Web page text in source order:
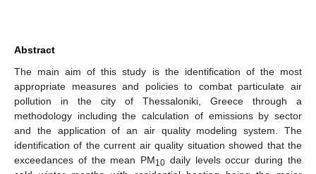
Abstract
The main aim of this study is the identification of the most
appropriate measures and policies to combat particulate air
pollution in the city of Thessaloniki, Greece through a
methodology including the calculation of emissions by sector
and the application of an air quality modeling system. The
identification of the current air quality situation showed that the
exceedances of the mean PM10 daily levels occur during the